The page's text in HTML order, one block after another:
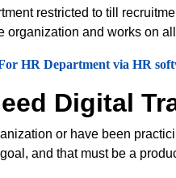
restricted to till
and works on
HR Department via HR
Digital
or have been
and that must be a